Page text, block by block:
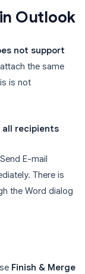
Outlook
not support
the same
is not
recipients:
E-mail
There is
the Word dialog
Finish & Merge